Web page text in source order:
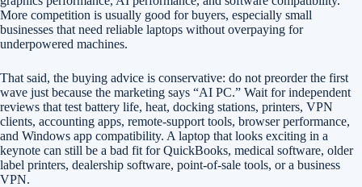
More competition is usually good for buyers, especially small
businesses that need reliable laptops without overpaying for
underpowered machines.
That said, the buying advice is conservative: do not preorder the first
wave just because the marketing says “AI PC.” Wait for independent
reviews that test battery life, heat, docking stations, printers, VPN
clients, accounting apps, remote-support tools, browser performance,
and Windows app compatibility. A laptop that looks exciting in a
keynote can still be a bad fit for QuickBooks, medical software, older
label printers, dealership software, point-of-sale tools, or a business
VPN.